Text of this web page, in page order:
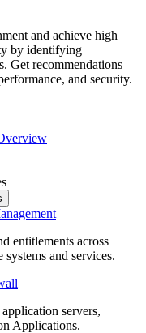
and achieve high
by identifying
Get recommendations
and security.
entitlements across
and services.
servers,
Applications.